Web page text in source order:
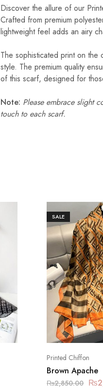
Discover the allure of our
Crafted from premium
lightweight feel adds an airy
The sophisticated print on the
style. The premium quality
of this scarf, designed for
Note: Please embrace slight
touch to each scarf.
SALE
Printed Chiffon
Brown Apache
₨2,850.00 ₨